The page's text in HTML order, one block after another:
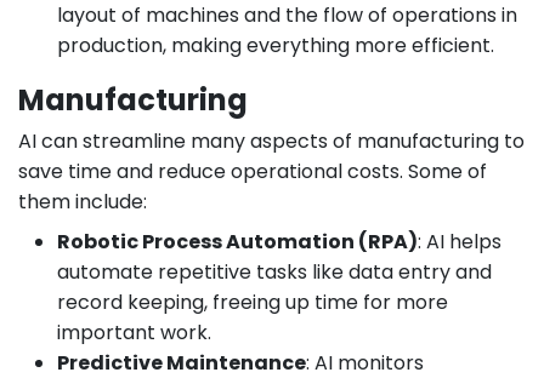
layout of machines and the flow of operations in
production, making everything more efficient.
Manufacturing
AI can streamline many aspects of manufacturing to
save time and reduce operational costs. Some of
them include:
Robotic Process Automation (RPA): AI helps
automate repetitive tasks like data entry and
record keeping, freeing up time for more
important work.
Predictive Maintenance: AI monitors